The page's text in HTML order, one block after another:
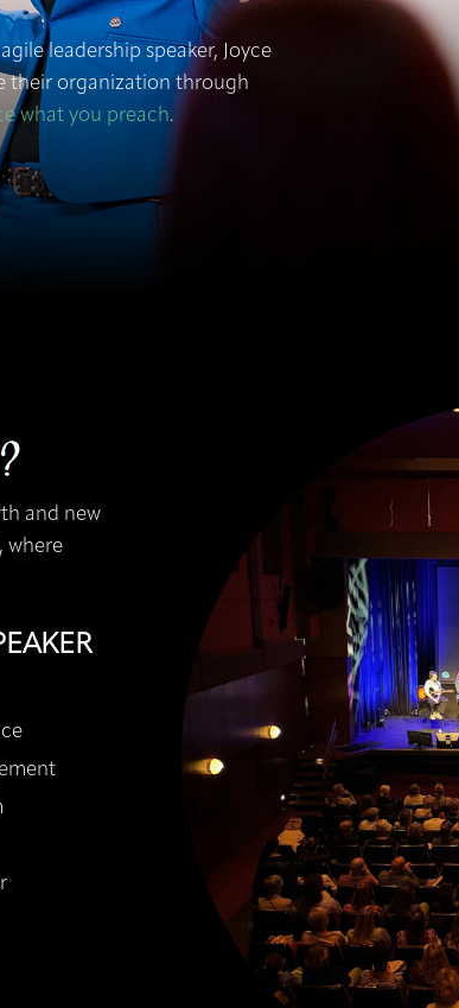
leadership speaker, Joyce
their organization through
what you preach.
?
and new
where